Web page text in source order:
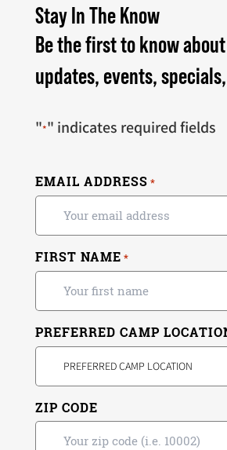
Stay In The Know
Be the first to know
updates, events,
"*" indicates required fields
EMAIL ADDRESS *
FIRST NAME *
PREFERRED CAMP
PREFERRED CAMP LOCATION
ZIP CODE